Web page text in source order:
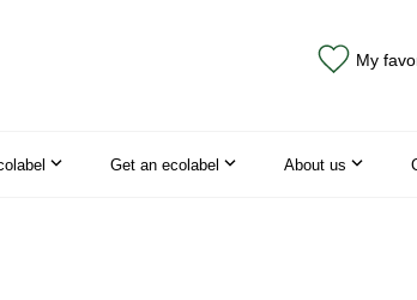
My
Get an ecolabel About us